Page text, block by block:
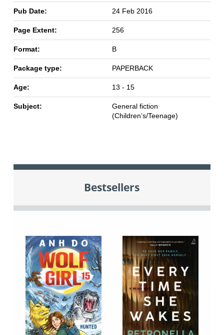
Pub Date: 24 Feb 2016
Page Extent: 256
Format: B
Package type: PAPERBACK
Age: 13 - 15
Subject:
General fiction
(Children’s/Teenage)
Bestsellers